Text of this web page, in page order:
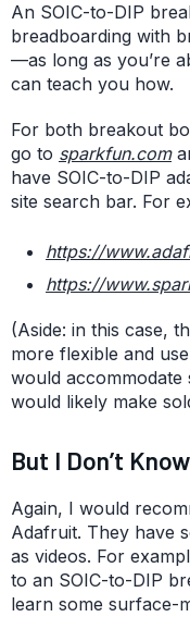
An SOIC-to-DIP
breadboarding with
—as long as you’re
can teach you how.
For both breakout
go to sparkfun.com
have SOIC-to-DIP
site search bar. For
https://
https://
(Aside: in this case,
more flexible and
would accommodate
would likely make
But I Don’t
Again, I would
Adafruit. They have
as videos. For
to an SOIC-to-DIP
learn some surface-